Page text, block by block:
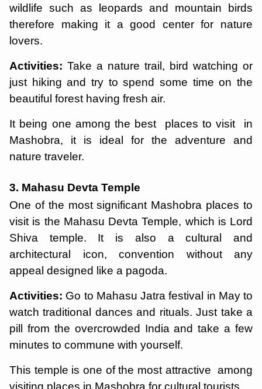
wildlife such as leopards and mountain birds
therefore making it a good center for nature
lovers.
Activities: Take a nature trail, bird watching or
just hiking and try to spend some time on the
beautiful forest having fresh air.
It being one among the best places to visit in
Mashobra, it is ideal for the adventure and
nature traveler.
3. Mahasu Devta Temple
One of the most significant Mashobra places to
visit is the Mahasu Devta Temple, which is Lord
Shiva temple. It is also a cultural and
architectural icon, convention without any
appeal designed like a pagoda.
Activities: Go to Mahasu Jatra festival in May to
watch traditional dances and rituals. Just take a
pill from the overcrowded India and take a few
minutes to commune with yourself.
This temple is one of the most attractive among
visiting places in Mashobra for cultural tourists.